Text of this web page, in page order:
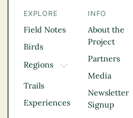
EXPLORE
Field Notes
Birds
Regions
TOGGLE DROPDOWN
Kootenay Rockies
Northern BC
Thompson
Trails
Experiences
INFO
About the
Project
Partners
Media
Newsletter
Signup